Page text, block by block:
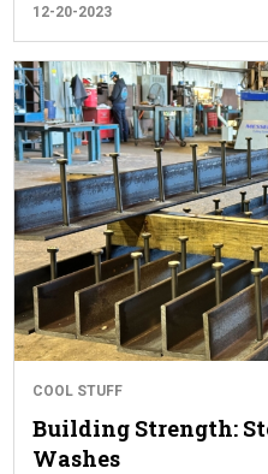
12-20-2023
COOL STUFF
Building Strength:
Washes